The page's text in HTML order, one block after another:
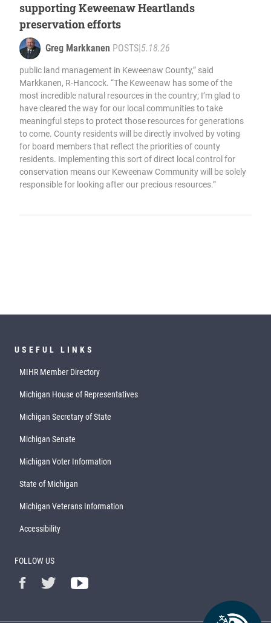
supporting Keweenaw Heartlands
preservation efforts
Greg Markkanen POSTS 5.18.26
public land management in Keweenaw County,” said
Markkanen, R-Hancock. “The Keweenaw has some of the
most incredible natural resources in the country; I’m glad to
have cleared the way for our local communities to take
meaningful steps to protect those resources for generations
to come. County residents will be directly involved by voting
for board members that reflect the priorities of county
residents. Implementing this sort of direct local control for
conservation means our Keweenaw Community will be solely
responsible for looking after our precious resources.”
USEFUL LINKS
MIHR Member Directory
Michigan House of Representatives
Michigan Secretary of State
Michigan Senate
Michigan Voter Information
State of Michigan
Michigan Veterans Information
Accessibility
FOLLOW US